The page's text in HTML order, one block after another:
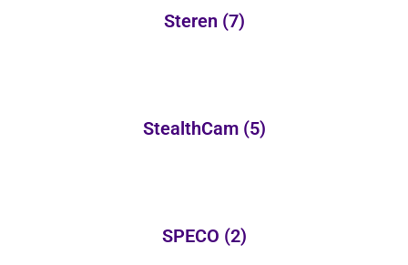
Steren (7)
StealthCam (5)
SPECO (2)